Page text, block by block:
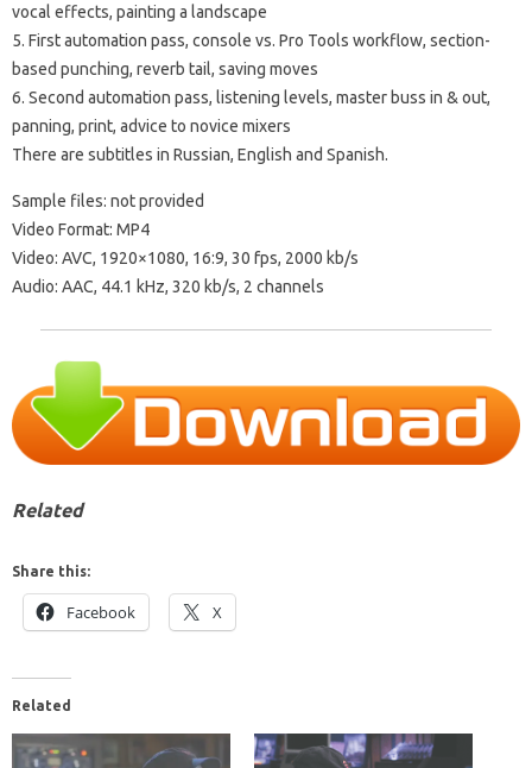
vocal effects, painting a landscape
5. First automation pass, console vs. Pro Tools workflow, section-
based punching, reverb tail, saving moves
6. Second automation pass, listening levels, master buss in & out,
panning, print, advice to novice mixers
There are subtitles in Russian, English and Spanish.
Sample files: not provided
Video Format: MP4
Video: AVC, 1920×1080, 16:9, 30 fps, 2000 kb/s
Audio: AAC, 44.1 kHz, 320 kb/s, 2 channels
Related
Share this:
Facebook X
Related